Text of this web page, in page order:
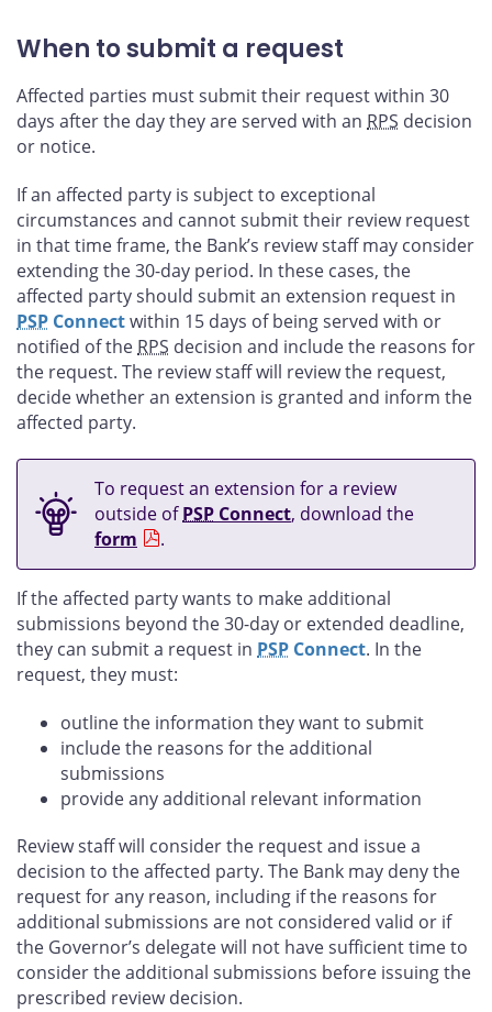
When to submit a request
Affected parties must submit their request within 30
days after the day they are served with an RPS decision
or notice.
If an affected party is subject to exceptional
circumstances and cannot submit their review request
in that time frame, the Bank’s review staff may consider
extending the 30-day period. In these cases, the
affected party should submit an extension request in
PSP Connectwithin 15 days of being served with or
notified of the RPS decision and include the reasons for
the request. The review staff will review the request,
decide whether an extension is granted and inform the
affected party.
To request an extension for a review
outside ofPSP Connect, download the
form
.
If the affected party wants to make additional
submissions beyond the 30-day or extended deadline,
they can submit a request in PSP Connect. In the
request, they must:
outline the information they want to submit
include the reasons for the additional
submissions
provide any additional relevant information
Review staff will consider the request and issue a
decision to the affected party. The Bank may deny the
request for any reason, including if the reasons for
additional submissions are not considered valid or if
the Governor’s delegate will not have sufficient time to
consider the additional submissions before issuing the
prescribed review decision.